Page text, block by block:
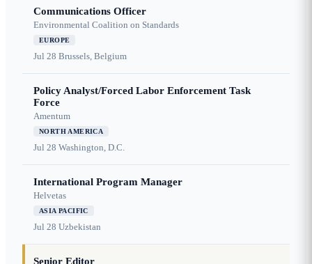
Communications Officer
Environmental Coalition on Standards
EUROPE
Jul 28 Brussels, Belgium
Policy Analyst/Forced Labor Enforcement Task
Force
Amentum
NORTH AMERICA
Jul 28 Washington, D.C.
International Program Manager
Helvetas
ASIA PACIFIC
Jul 28 Uzbekistan
Senior Editor